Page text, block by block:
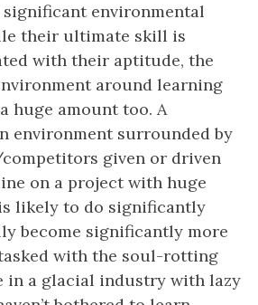
environmental
their ultimate skill is
with their aptitude, the
around learning
huge amount too. A
environment surrounded by
given or driven
on a project with huge
likely to do significantly
become significantly more
with the soul-rotting
in a glacial industry with lazy